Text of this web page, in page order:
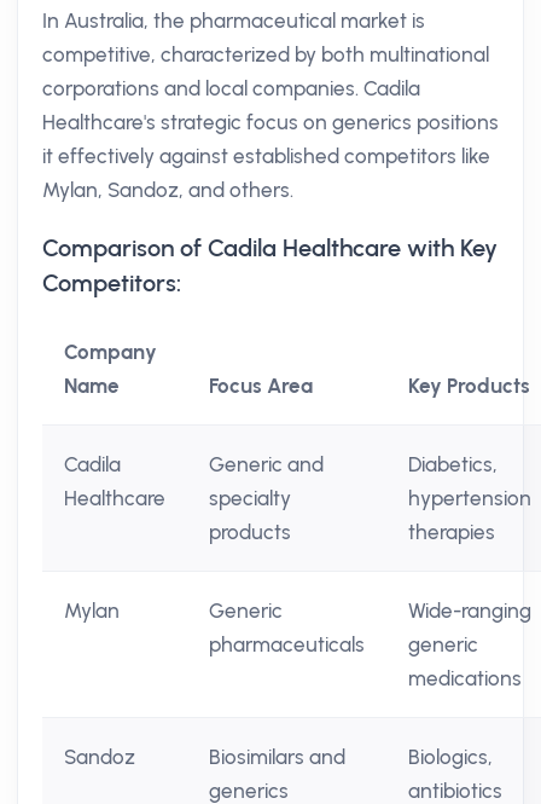
In Australia, the pharmaceutical market is
competitive, characterized by both multinational
corporations and local companies. Cadila
Healthcare's strategic focus on generics positions
it effectively against established competitors like
Mylan, Sandoz, and others.
Comparison of Cadila Healthcare with Key
Competitors:
Company
Name
Focus Area Key Products
Cadila
Healthcare
Generic and
specialty
products
Diabetics,
hypertension
therapies
Mylan
Generic
pharmaceuticals
Wide-ranging
generic
medications
Sandoz
Biosimilars and
generics
Biologics,
antibiotics